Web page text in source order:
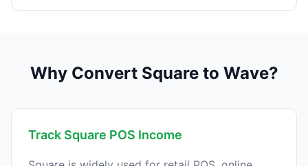
Why Convert Square to Wave?
Track Square POS Income